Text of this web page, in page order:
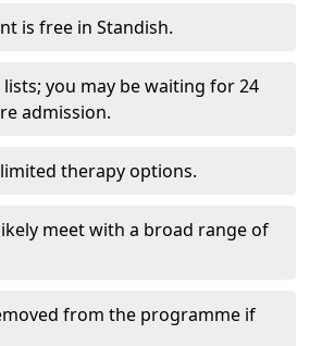
is free in Standish.
you may be waiting for 24
admission.
therapy options.
meet with a broad range of
from the programme if